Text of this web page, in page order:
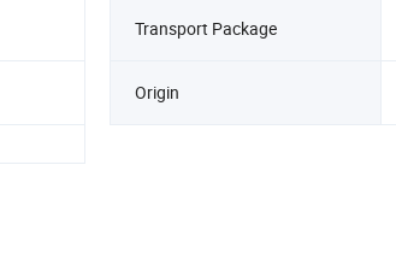
Transport Package
Origin